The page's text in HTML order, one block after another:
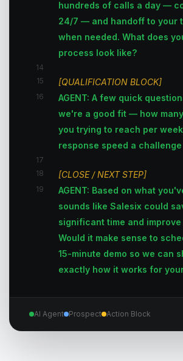
hundreds of calls a day —
24/7 — and handoff to your
when needed. What does
process look like?
14
15
[QUALIFICATION BLOCK]
16
AGENT: A few quick
we're a good fit — how
you trying to reach per
response speed a
17
18
[CLOSE / NEXT STEP]
19
AGENT: Based on what
sounds like Salesix could
significant time and
Would it make sense to
15-minute demo so we can
exactly how it works for
AI Agent Prospect Action Block